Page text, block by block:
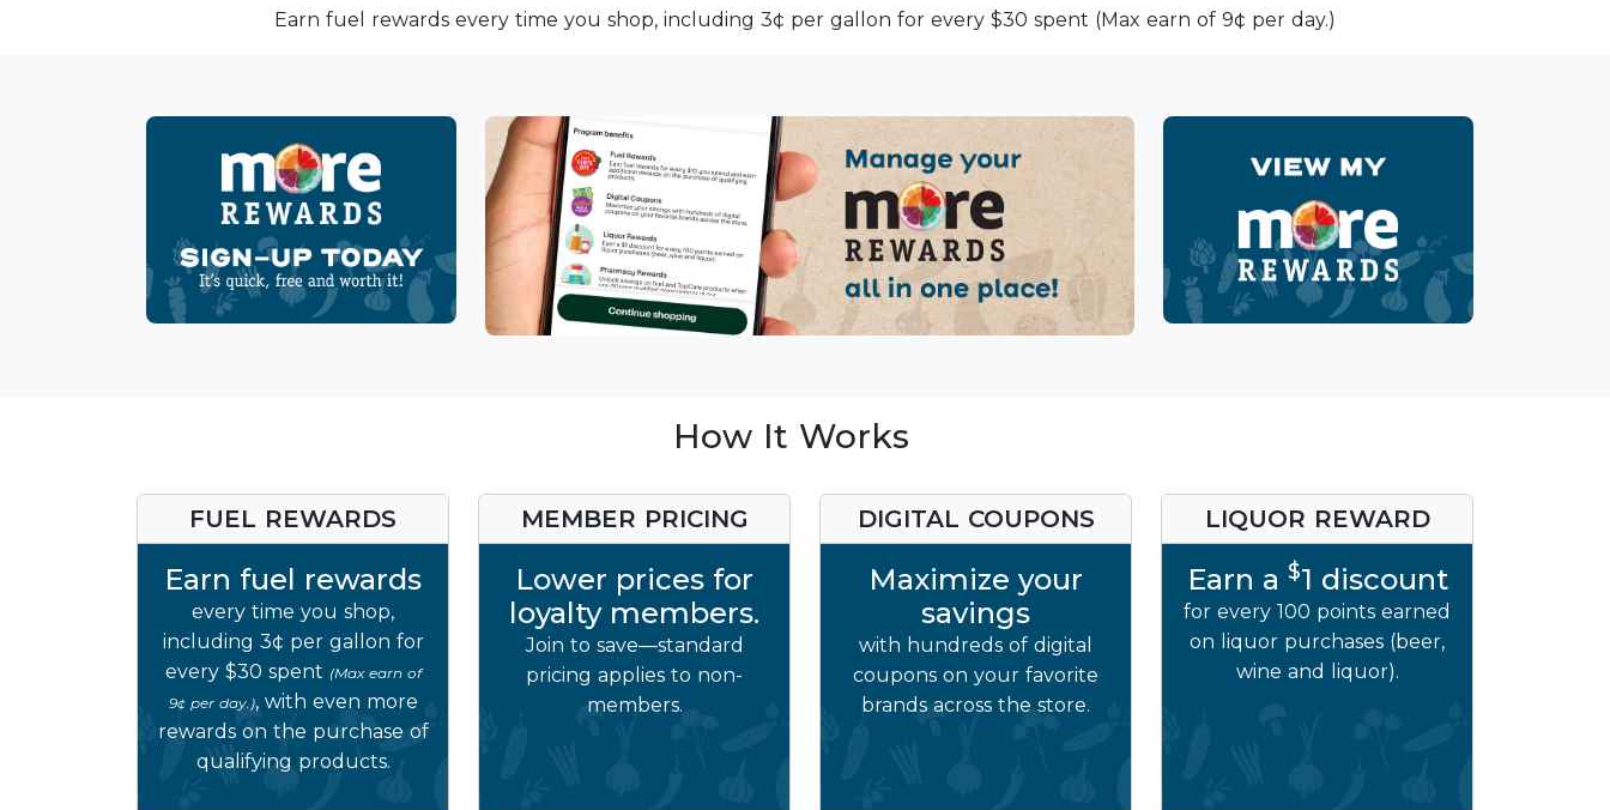
Earn fuel rewards every time you shop, including 3¢ per gallon for every $30 spent (Max earn of 9¢ per day.)
How It Works
FUEL REWARDS
Earn fuel rewards
every time you shop,
including 3¢ per gallon for
every $30 spent (Max earn of
9¢ per day.), with even more
rewards on the purchase of
qualifying products.
MEMBER PRICING
Lower prices for
loyalty members.
Join to save—standard
pricing applies to non-
members.
DIGITAL COUPONS
Maximize your
savings
with hundreds of digital
coupons on your favorite
brands across the store.
LIQUOR REWARD
Earn a $1 discount
for every 100 points earned
on liquor purchases (beer,
wine and liquor).